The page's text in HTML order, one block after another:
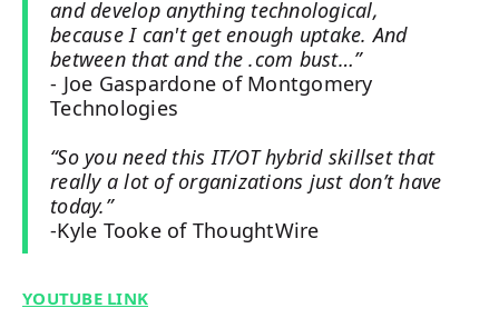
and develop anything technological,
because I can't get enough uptake. And
between that and the .com bust…”
- Joe Gaspardone of Montgomery
Technologies
“So you need this IT/OT hybrid skillset that
really a lot of organizations just don’t have
today.”
-Kyle Tooke of ThoughtWire
YOUTUBE LINK